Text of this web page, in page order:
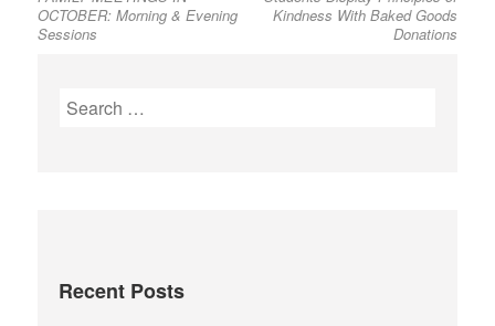
OCTOBER: Morning & Evening
Sessions
Kindness With Baked Goods
Donations
Recent Posts